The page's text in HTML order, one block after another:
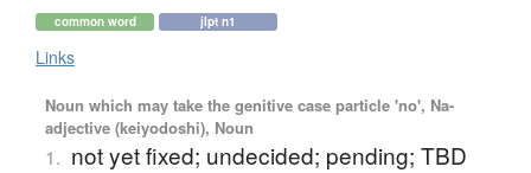
common word jlpt n1
Links
Noun which may take the genitive case particle 'no', Na-
adjective (keiyodoshi), Noun
1. not yet fixed; undecided; pending; TBD